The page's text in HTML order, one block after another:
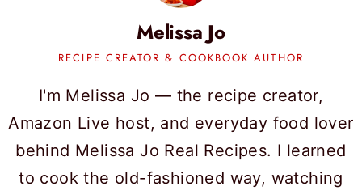
Melissa Jo
RECIPE CREATOR & COOKBOOK AUTHOR
I'm Melissa Jo — the recipe creator,
Amazon Live host, and everyday food lover
behind Melissa Jo Real Recipes. I learned
to cook the old-fashioned way, watching